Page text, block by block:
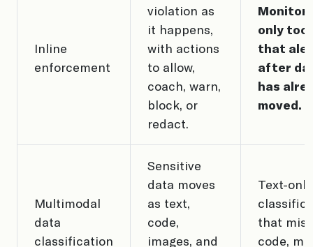
Inline
enforcement
violation as
it happens,
with actions
to allow,
coach, warn,
block, or
redact.
only
that
after
has
moved.
Multimodal
data
classification
Sensitive
data moves
as text,
code,
images, and
Text-only
that
code,